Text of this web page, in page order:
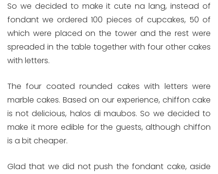
So we decided to make it cute na lang, instead of
fondant we ordered 100 pieces of cupcakes, 50 of
which were placed on the tower and the rest were
spreaded in the table together with four other cakes
with letters.
The four coated rounded cakes with letters were
marble cakes. Based on our experience, chiffon cake
is not delicious, halos di maubos. So we decided to
make it more edible for the guests, although chiffon
is a bit cheaper.
Glad that we did not push the fondant cake, aside